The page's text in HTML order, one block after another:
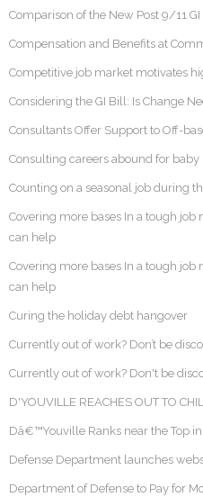
Comparison of the New Post 9/11
Compensation and Benefits at
Competitive job market motivates
Considering the GI Bill: Is Change
Consultants Offer Support to Off-
Consulting careers abound for baby
Counting on a seasonal job during
Covering more bases In a tough job
can help
Covering more bases In a tough
can help
Curing the holiday debt hangover
Currently out of work? Don’t be
Currently out of work? Don't be
D'YOUVILLE REACHES OUT TO
Dâ€™Youville Ranks near the Top
Defense Department launches
Department of Defense to Pay for